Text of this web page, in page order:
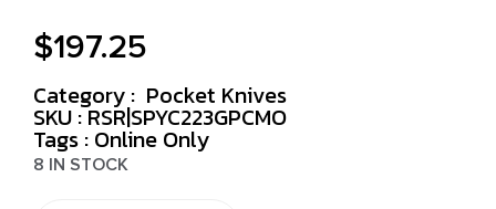
$197.25
Category : Pocket Knives
SKU : RSR|SPYC223GPCMO
Tags : Online Only
8 IN STOCK